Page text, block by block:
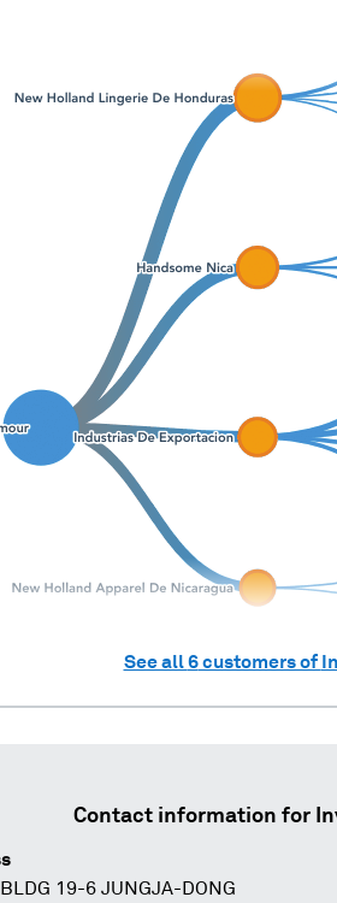
See all6customers of
Contact information for
19-6 JUNGJA-DONG